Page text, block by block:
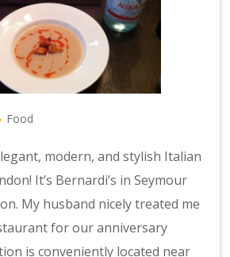
Food
modern, and stylish Italian
It’s Bernardi’s in Seymour
My husband nicely treated me
for our anniversary
is conveniently located near